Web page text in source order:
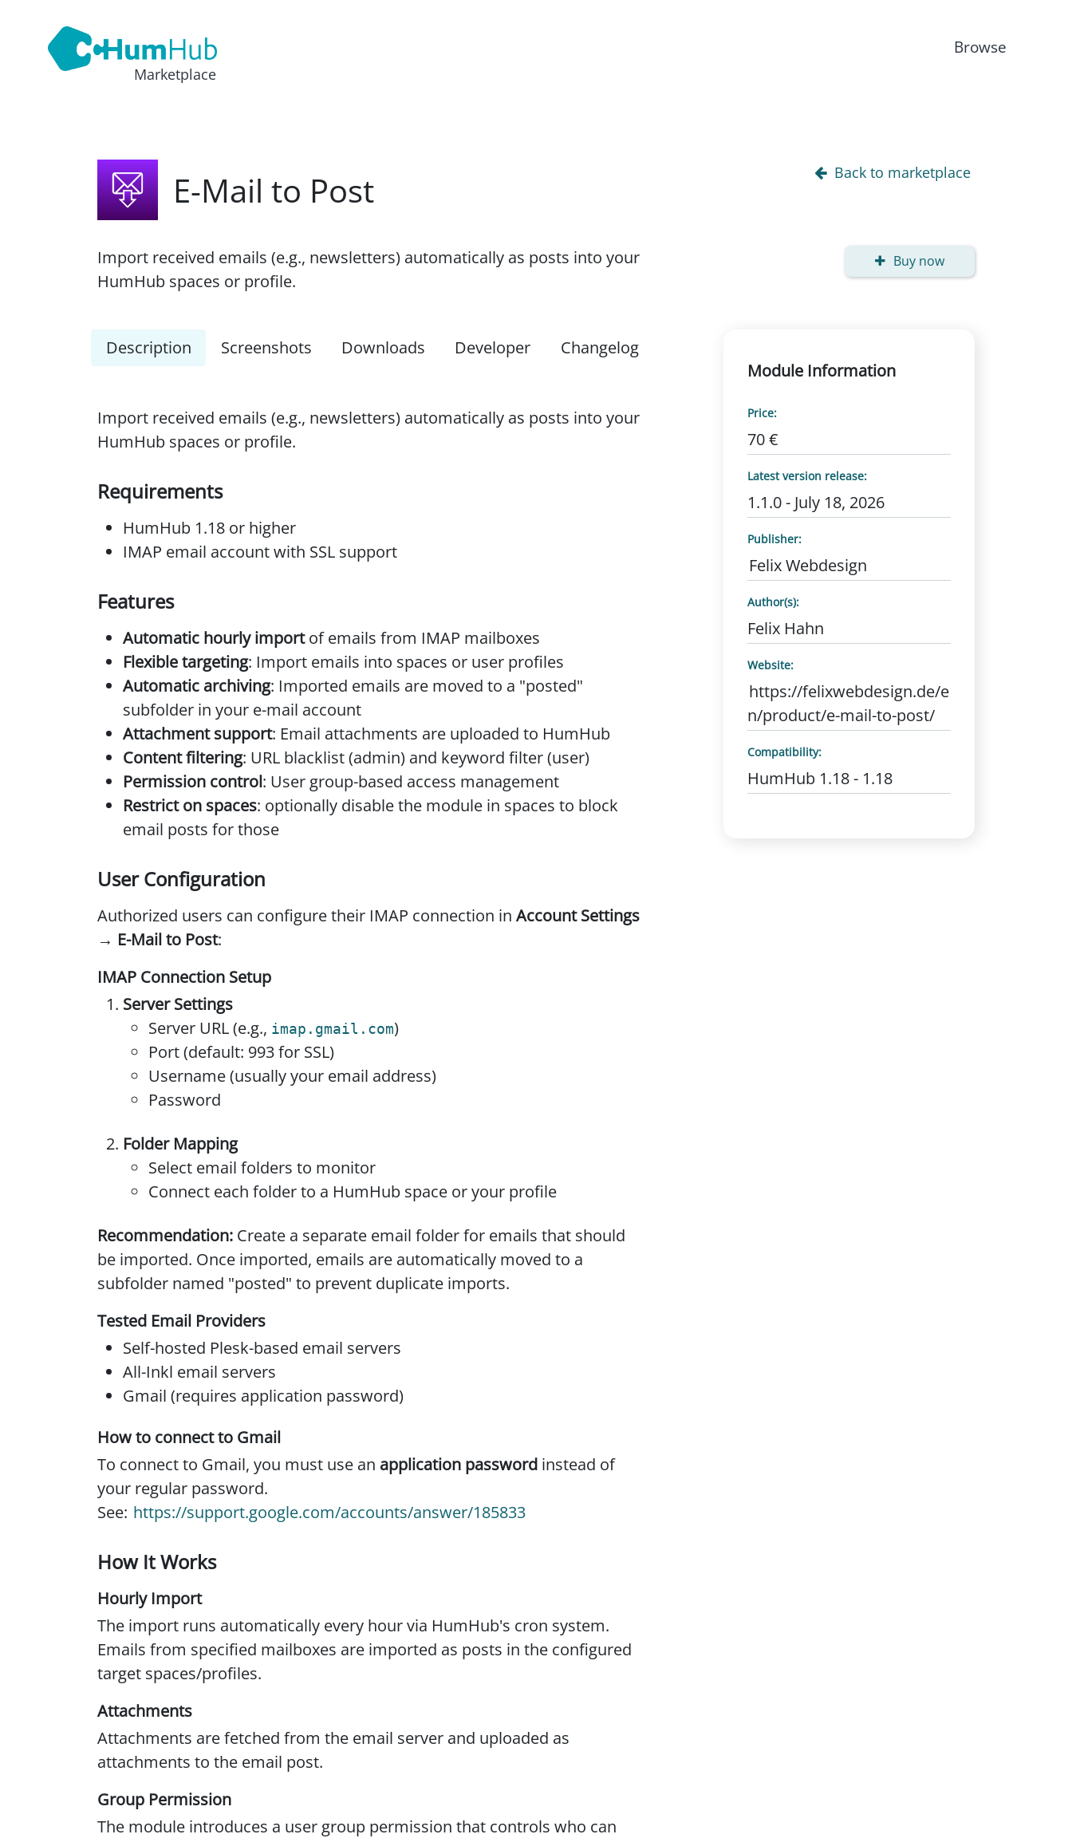
Marketplace
Browse
Back to marketplace
E-Mail to Post
Buy now
Import received emails (e.g., newsletters) automatically as posts into your
HumHub spaces or profile.
Description Screenshots Downloads Developer Changelog
Import received emails (e.g., newsletters) automatically as posts into your
HumHub spaces or profile.
Requirements
HumHub 1.18 or higher
IMAP email account with SSL support
Features
Automatic hourly importof emails from IMAP mailboxes
Flexible targeting: Import emails into spaces or user profiles
Automatic archiving: Imported emails are moved to a "posted"
subfolder in your e-mail account
Attachment support: Email attachments are uploaded to HumHub
Content filtering: URL blacklist (admin) and keyword filter (user)
Permission control: User group-based access management
Restrict on spaces: optionally disable the module in spaces to block
email posts for those
User Configuration
Authorized users can configure their IMAP connection in Account Settings
→ E-Mail to Post:
IMAP Connection Setup
Server Settings
Server URL (e.g., imap.gmail.com)
Port (default: 993 for SSL)
Username (usually your email address)
Password
Folder Mapping
Select email folders to monitor
Connect each folder to a HumHub space or your profile
Recommendation: Create a separate email folder for emails that should
be imported. Once imported, emails are automatically moved to a
subfolder named "posted" to prevent duplicate imports.
Tested Email Providers
Self-hosted Plesk-based email servers
All-Inkl email servers
Gmail (requires application password)
How to connect to Gmail
To connect to Gmail, you must use an application password instead of
your regular password.
See: https://support.google.com/accounts/answer/185833
How It Works
Hourly Import
The import runs automatically every hour via HumHub's cron system.
Emails from specified mailboxes are imported as posts in the configured
target spaces/profiles.
Attachments
Attachments are fetched from the email server and uploaded as
attachments to the email post.
Group Permission
The module introduces a user group permission that controls who can
Module Information
Price:
70 €
Latest version release:
1.1.0 - July 18, 2026
Publisher:
Felix Webdesign
Author(s):
Felix Hahn
Website:
https://felixwebdesign.de/e
n/product/e-mail-to-post/
Compatibility:
HumHub 1.18 - 1.18